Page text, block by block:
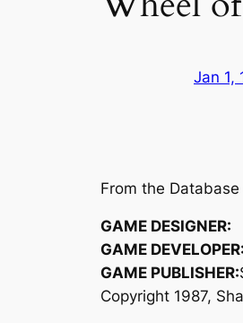
Jan 1,
From the
GAME DESIGNER:
GAME DEVELOPER:
GAME PUBLISHER:
Copyright 1987,